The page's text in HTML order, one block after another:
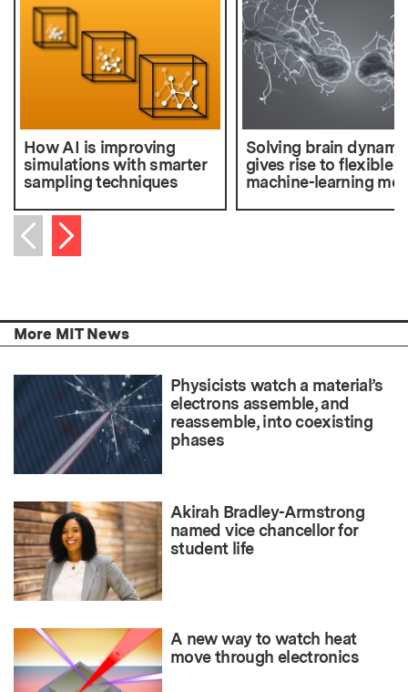
How AI is improving
simulations with smarter
sampling techniques
Solving brain
gives rise to flexible
machine-learning
Previous item
Next item
More MIT News
Physicists watch a material’s
electrons assemble, and
reassemble, into coexisting
phases
Akirah Bradley-Armstrong
named vice chancellor for
student life
A new way to watch heat
move through electronics